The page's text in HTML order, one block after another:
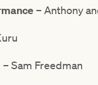
– Anthony
– Sam Freedman